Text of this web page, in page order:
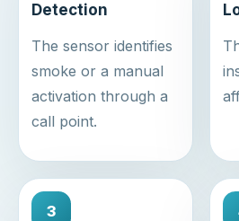
Detection
The sensor identifies
smoke or a manual
activation through a
call point.
3